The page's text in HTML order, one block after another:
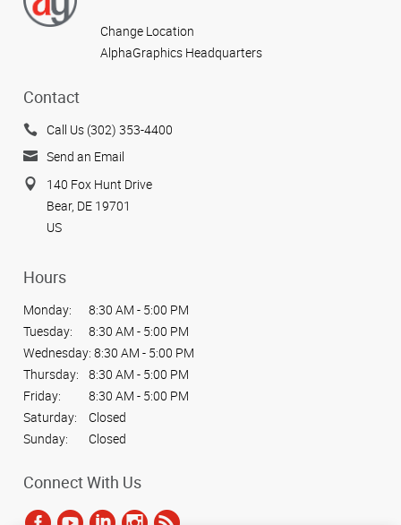
Change Location
AlphaGraphics Headquarters
Contact
Call Us (302) 353-4400
Send an Email
140 Fox Hunt Drive
Bear, DE 19701
US
Hours
Monday:
8:30 AM - 5:00 PM
Tuesday:
8:30 AM - 5:00 PM
Wednesday: 8:30 AM - 5:00 PM
Thursday:
8:30 AM - 5:00 PM
Friday:
8:30 AM - 5:00 PM
Saturday:
Closed
Sunday:
Closed
Connect With Us